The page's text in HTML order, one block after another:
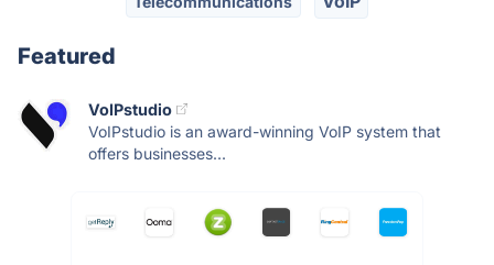
Featured
VoIPstudio
VoIPstudio is an award-winning VoIP system that
offers businesses...